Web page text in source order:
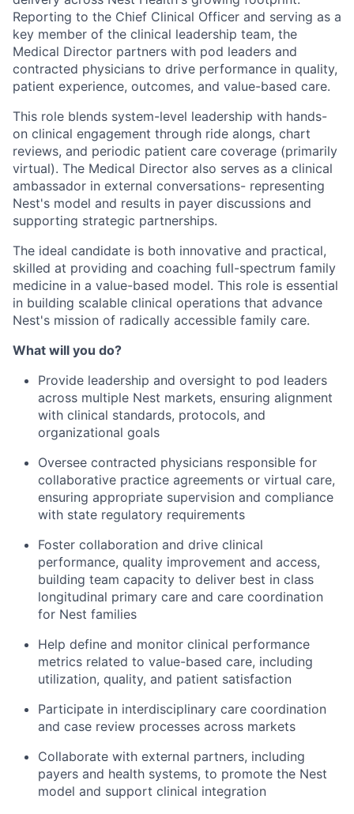
Reporting to the Chief Clinical Officer and serving as a
key member of the clinical leadership team, the
Medical Director partners with pod leaders and
contracted physicians to drive performance in quality,
patient experience, outcomes, and value-based care.
This role blends system-level leadership with hands-
on clinical engagement through ride alongs, chart
reviews, and periodic patient care coverage (primarily
virtual). The Medical Director also serves as a clinical
ambassador in external conversations- representing
Nest's model and results in payer discussions and
supporting strategic partnerships.
The ideal candidate is both innovative and practical,
skilled at providing and coaching full-spectrum family
medicine in a value-based model. This role is essential
in building scalable clinical operations that advance
Nest's mission of radically accessible family care.
What will you do?
Provide leadership and oversight to pod leaders
across multiple Nest markets, ensuring alignment
with clinical standards, protocols, and
organizational goals
Oversee contracted physicians responsible for
collaborative practice agreements or virtual care,
ensuring appropriate supervision and compliance
with state regulatory requirements
Foster collaboration and drive clinical
performance, quality improvement and access,
building team capacity to deliver best in class
longitudinal primary care and care coordination
for Nest families
Help define and monitor clinical performance
metrics related to value-based care, including
utilization, quality, and patient satisfaction
Participate in interdisciplinary care coordination
and case review processes across markets
Collaborate with external partners, including
payers and health systems, to promote the Nest
model and support clinical integration